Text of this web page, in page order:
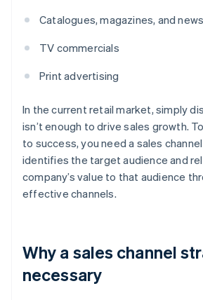
Catalogues, magazines, and
TV commercials
Print advertising
In the current retail market, simply
isn’t enough to drive sales growth.
to success, you need a sales
identifies the target audience and
company’s value to that audience
effective channels.
Why a sales channel
necessary